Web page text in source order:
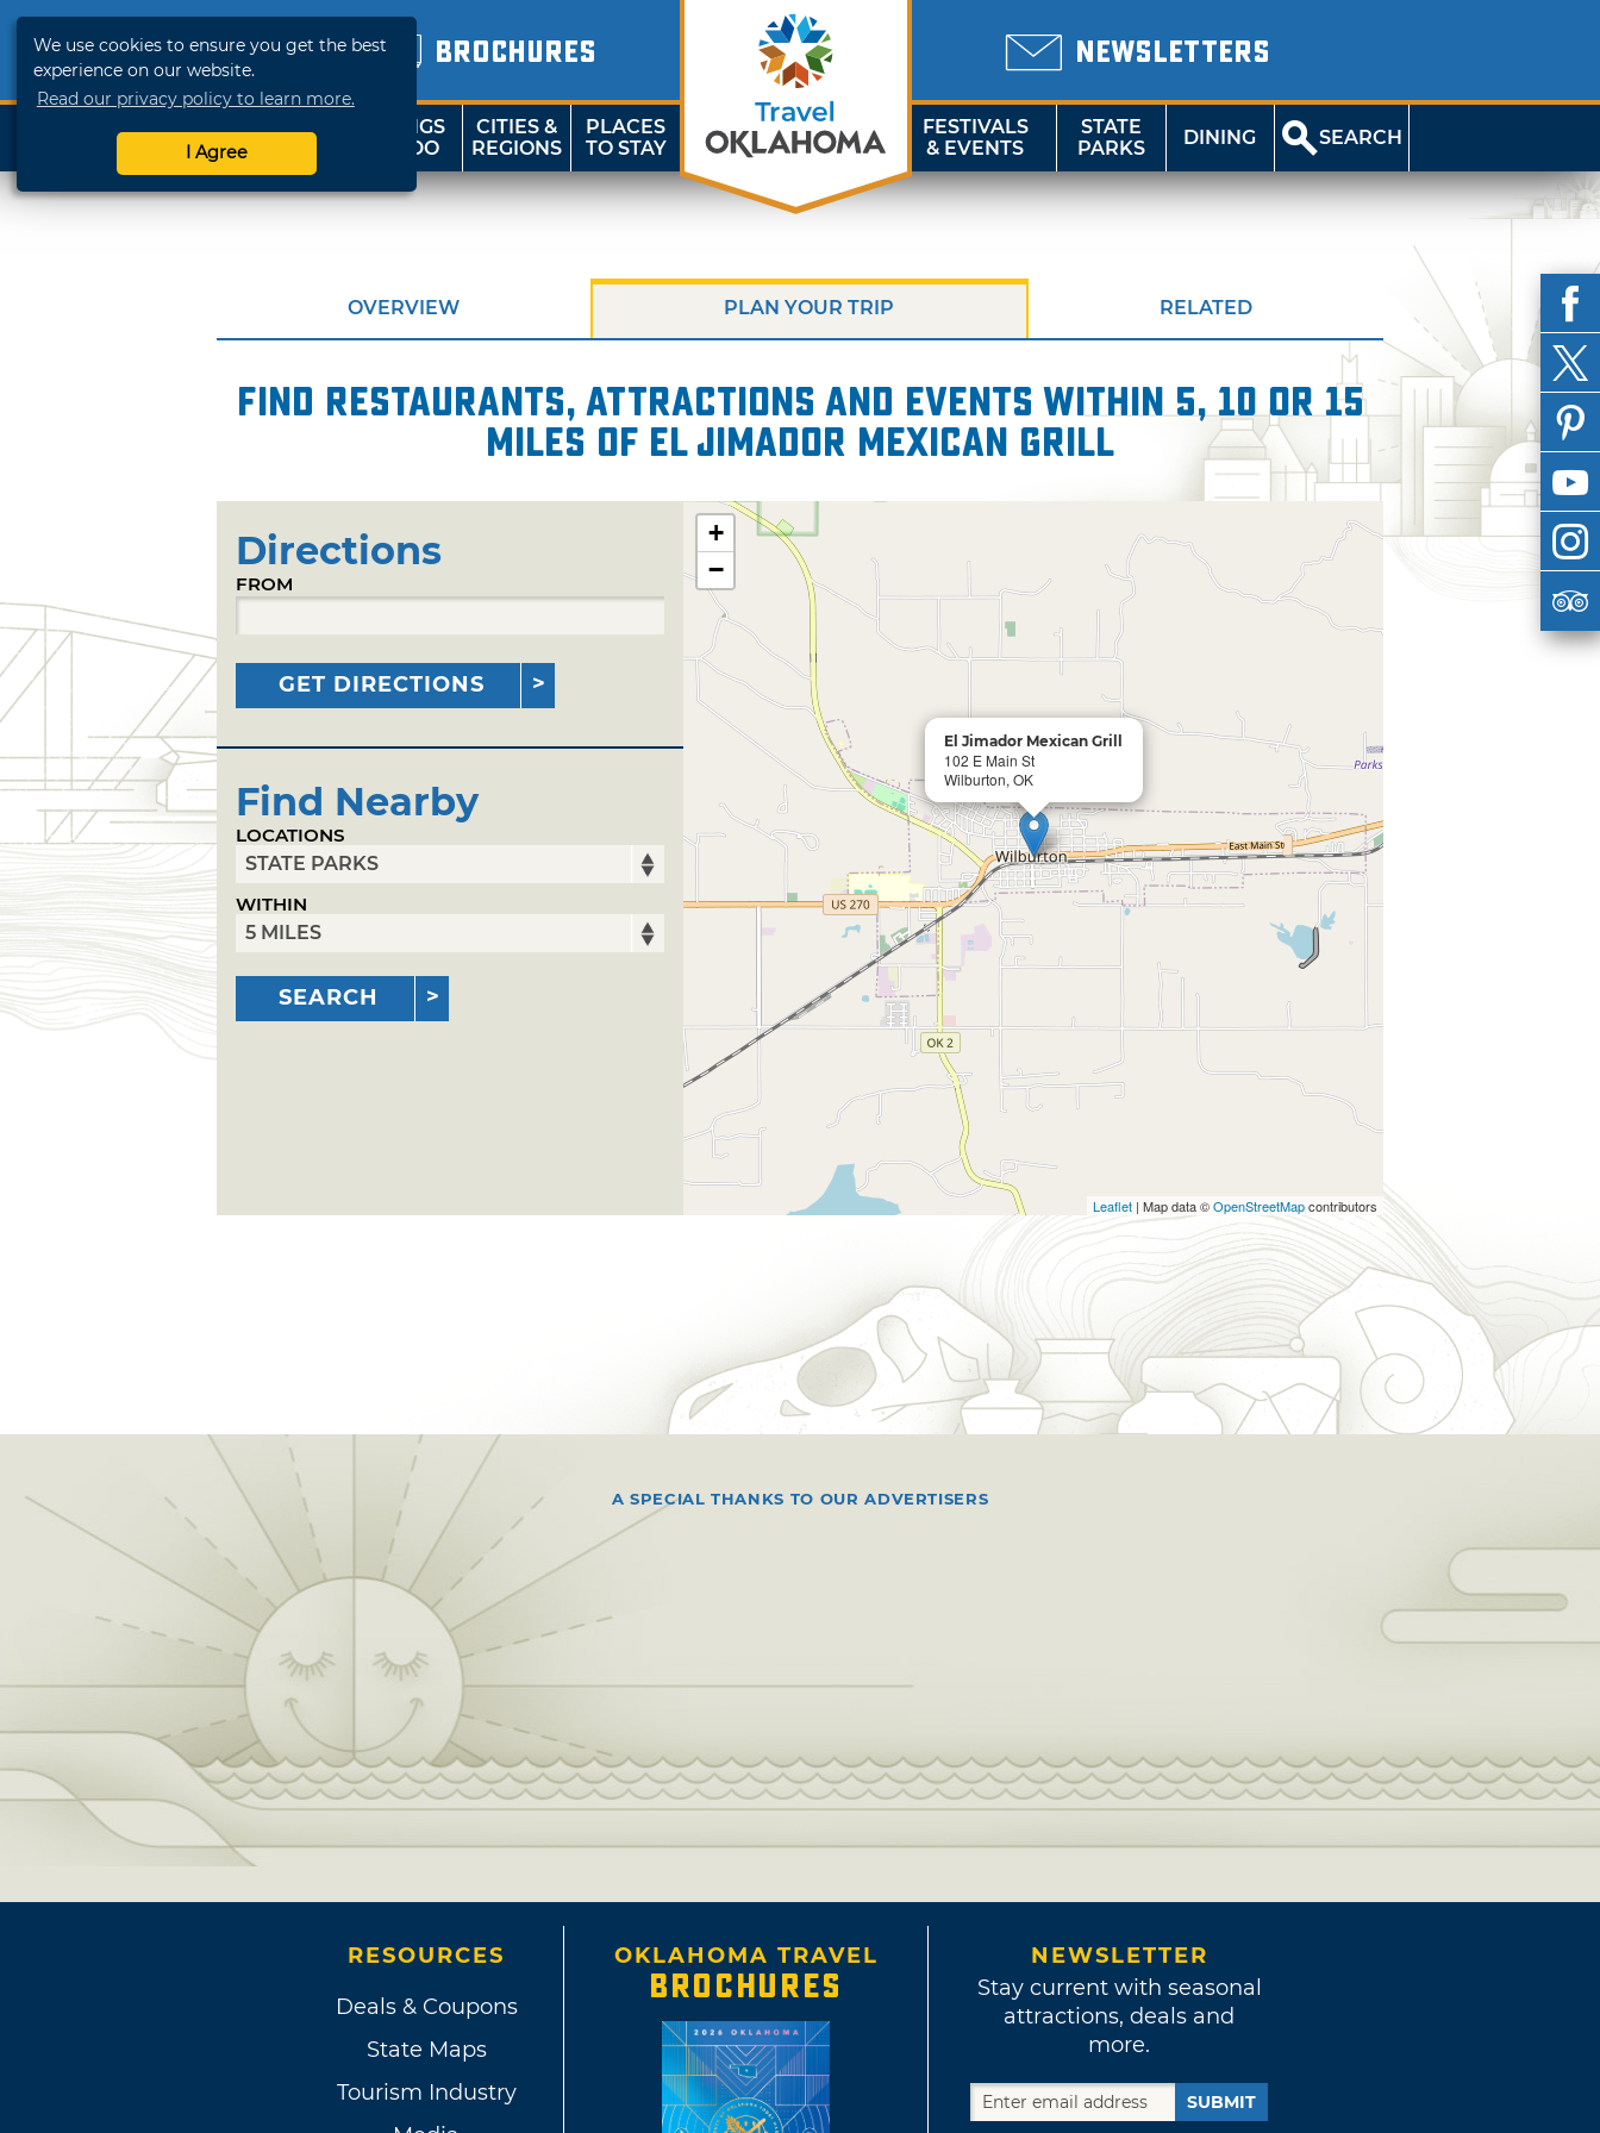
We use cookies to ensure you get the best
experience on our website.
Read our privacy policy to learn more.
I Agree
BROCHURES NEWSLETTERS
SHOP
TRAVELOK
THINGS
TO DO
CITIES &
REGIONS
PLACES
TO STAY
FESTIVALS
& EVENTS
STATE
PARKS
DINING SEARCH
OVERVIEW PLAN YOUR TRIP RELATED
Find restaurants, attractions and events within 5, 10 or 15
miles of El Jimador Mexican Grill
Directions
FROM
GET DIRECTIONS
Find Nearby
LOCATIONS
WITHIN
SEARCH
El Jimador Mexican Grill
102 E Main St
Wilburton, OK
+
−
Leaflet | Map data ©OpenStreetMapcontributors
A SPECIAL THANKS TO OUR ADVERTISERS
RESOURCES
Deals & Coupons
State Maps
Tourism Industry
OKLAHOMA TRAVEL
BROCHURES
NEWSLETTER
Stay current with seasonal
attractions, deals and
more.
SUBMIT